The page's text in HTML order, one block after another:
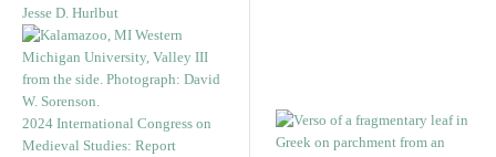
Jesse D. Hurlbut
2024 International Congress on
Medieval Studies: Report